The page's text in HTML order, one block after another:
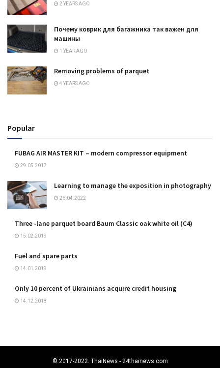
2 YEARS AGO
Почему коврик для багажника так важен для
машины
1 YEAR AGO
Removing problems of parquet
4 YEARS AGO
Popular
FUBAG AIR MASTER KIT – modern compressor equipment
29.05.2017
Learning to manage the exposition in photography
26.04.2022
Three -lane parquet board Baum Classic oak white oil (C4)
15.02.2019
Fuel and spare parts
14.01.2019
Only 10 percent of Ukrainians acquire credit housing
14.12.2018
© 2017-2022. ThaiNews - 24thainews.com